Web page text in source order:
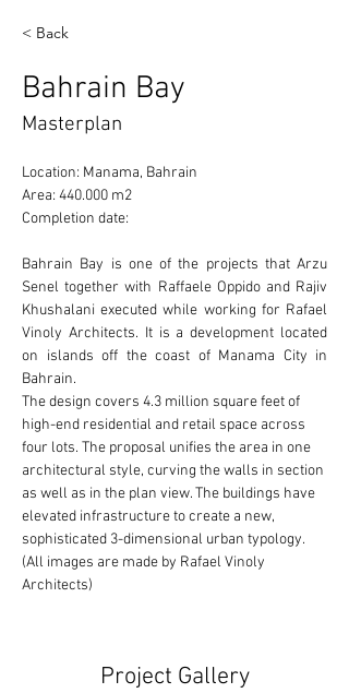
< Back
Bahrain Bay
Masterplan
Location: Manama, Bahrain
Area: 440.000 m2
Completion date:
Bahrain Bay is one of the projects that Arzu
Senel together with Raffaele Oppido and Rajiv
Khushalani executed while working for Rafael
Vinoly Architects. It is a development located
on islands off the coast of Manama City in
Bahrain.
The design covers 4.3 million square feet of
high-end residential and retail space across
four lots. The proposal unifies the area in one
architectural style, curving the walls in section
as well as in the plan view. The buildings have
elevated infrastructure to create a new,
sophisticated 3-dimensional urban typology.
(All images are made by Rafael Vinoly
Architects)
Project Gallery